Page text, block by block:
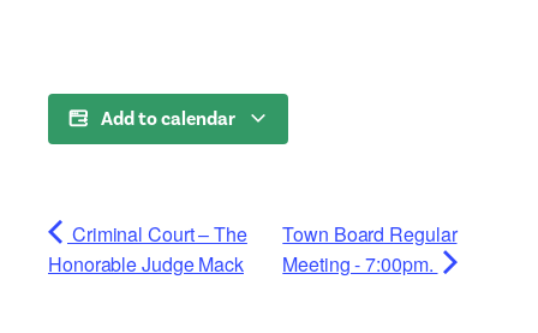
Add to calendar
Criminal Court – The
Honorable Judge Mack
Town Board Regular
Meeting - 7:00pm.